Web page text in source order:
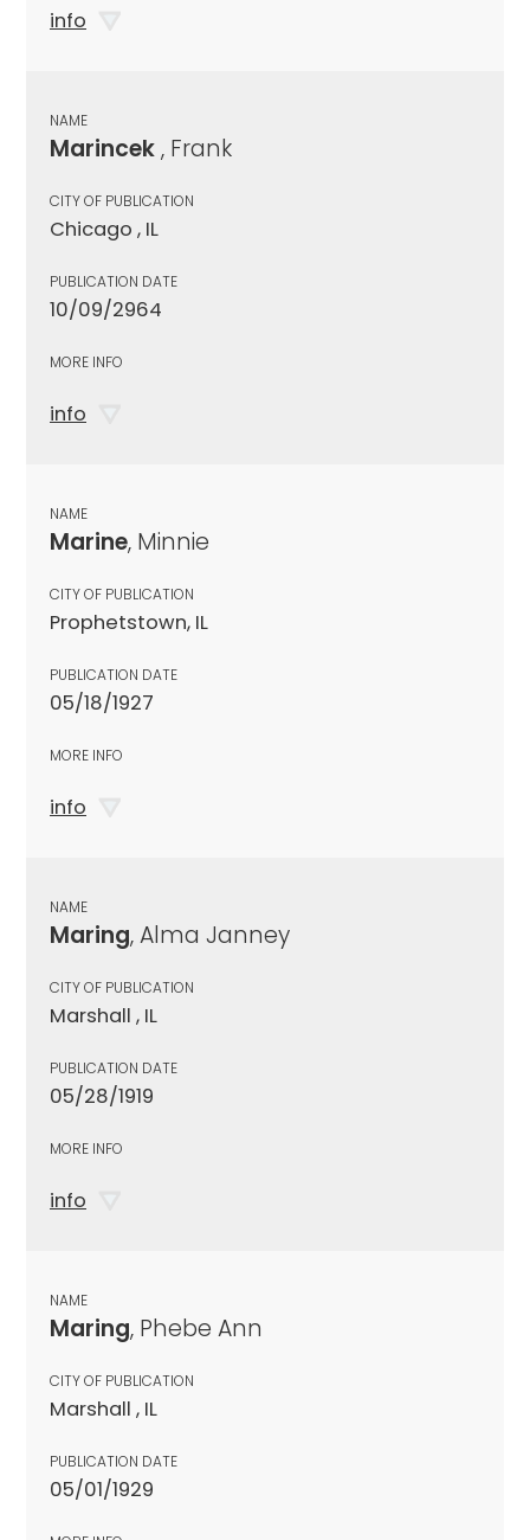
info
NAME
Marincek, Frank
CITY OF PUBLICATION
Chicago , IL
PUBLICATION DATE
10/09/2964
MORE INFO
info
NAME
Marine, Minnie
CITY OF PUBLICATION
Prophetstown, IL
PUBLICATION DATE
05/18/1927
MORE INFO
info
NAME
Maring, Alma Janney
CITY OF PUBLICATION
Marshall , IL
PUBLICATION DATE
05/28/1919
MORE INFO
info
NAME
Maring, Phebe Ann
CITY OF PUBLICATION
Marshall , IL
PUBLICATION DATE
05/01/1929